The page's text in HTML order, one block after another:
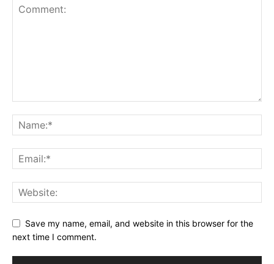
Save my name, email, and website in this browser for the
next time I comment.